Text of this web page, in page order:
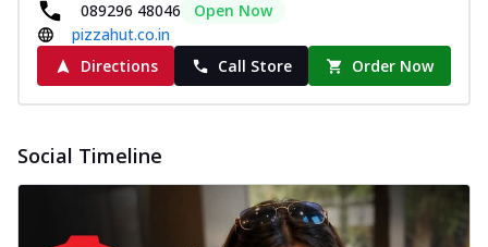
089296 48046
Open Now
pizzahut.co.in
Directions
Call Store Order Now
Social Timeline